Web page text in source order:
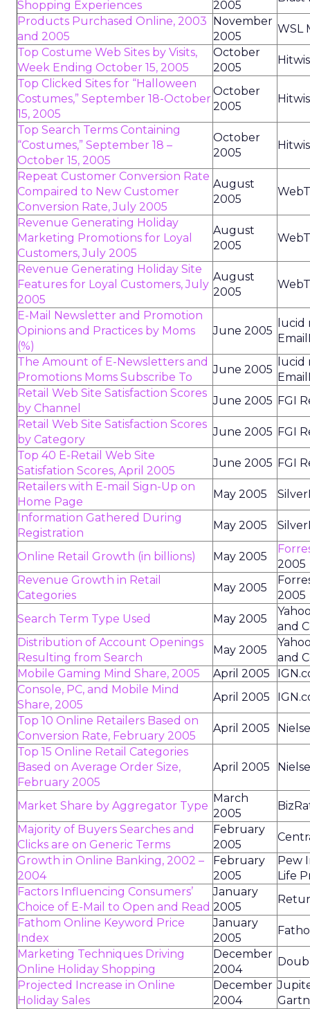
Shopping Experiences
2005
Products Purchased Online, 2003
and 2005
November
2005
WSL
Top Costume Web Sites by Visits,
Week Ending October 15, 2005
October
2005
Top Clicked Sites for “Halloween
Costumes,” September 18-October
15, 2005
October
2005
Top Search Terms Containing
“Costumes,” September 18 –
October 15, 2005
October
2005
Repeat Customer Conversion Rate
Compaired to New Customer
Conversion Rate, July 2005
August
2005
Revenue Generating Holiday
Marketing Promotions for Loyal
Customers, July 2005
August
2005
Revenue Generating Holiday Site
Features for Loyal Customers, July
2005
August
2005
E-Mail Newsletter and Promotion
Opinions and Practices by Moms
(%)
June 2005
lucid
The Amount of E-Newsletters and
Promotions Moms Subscribe To
June 2005
lucid
Retail Web Site Satisfaction Scores
by Channel
June 2005 FGI
Retail Web Site Satisfaction Scores
by Category
June 2005 FGI
Top 40 E-Retail Web Site
Satisfation Scores, April 2005
June 2005 FGI
Retailers with E-mail Sign-Up on
Home Page
May 2005
Information Gathered During
Registration
May 2005
Online Retail Growth (in billions) May 2005
2005
Revenue Growth in Retail
Categories
May 2005
2005
Search Term Type Used
May 2005
and
Distribution of Account Openings
Resulting from Search
May 2005
and
Mobile Gaming Mind Share, 2005
April 2005
Console, PC, and Mobile Mind
Share, 2005
April 2005
Top 10 Online Retailers Based on
Conversion Rate, February 2005
April 2005
Top 15 Online Retail Categories
Based on Average Order Size,
February 2005
April 2005
Market Share by Aggregator Type
March
2005
Majority of Buyers Searches and
Clicks are on Generic Terms
February
2005
Growth in Online Banking, 2002 –
2004
February
2005
Pew
Life
Factors Influencing Consumers’
Choice of E-Mail to Open and Read
January
2005
Fathom Online Keyword Price
Index
January
2005
Marketing Techniques Driving
Online Holiday Shopping
December
2004
Projected Increase in Online
Holiday Sales
December
2004